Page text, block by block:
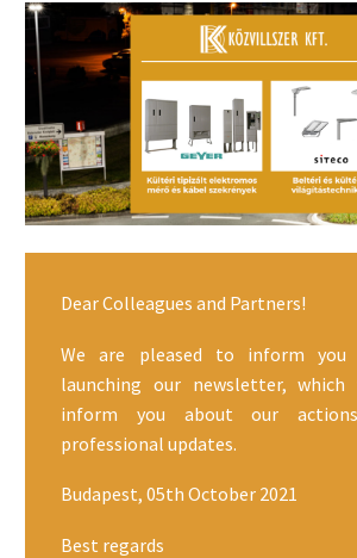
Dear Colleagues and Partners!
We are pleased to inform
launching our newsletter,
inform you about our
professional updates.
Budapest, 05th October 2021
Best regards